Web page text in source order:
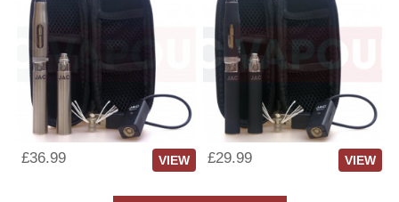
£36.99 VIEW £29.99 VIEW